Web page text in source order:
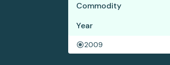
Commodity
Soy
Year
2009